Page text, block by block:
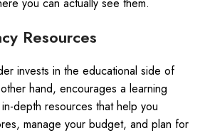
Resources
invests in the educational side of
hand, encourages a learning
depth resources that help you
manage your budget, and plan for